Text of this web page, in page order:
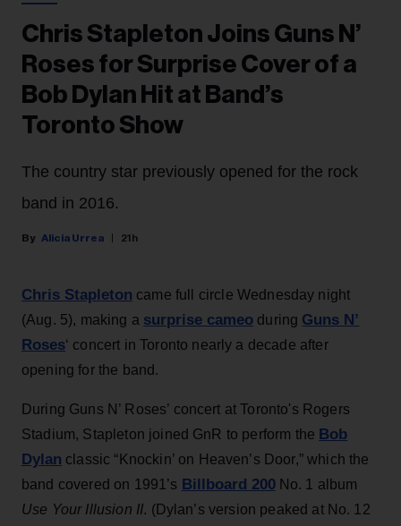
Chris Stapleton Joins Guns N’
Roses for Surprise Cover of a
Bob Dylan Hit at Band’s
Toronto Show
The country star previously opened for the rock
band in 2016.
Alicia Urrea 21h
Chris Stapleton came full circle Wednesday night
(Aug. 5), making a surprise cameo during Guns N’
Roses‘ concert in Toronto nearly a decade after
opening for the band.
During Guns N’ Roses’ concert at Toronto's Rogers
Stadium, Stapleton joined GnR to perform the Bob
Dylan classic “Knockin’ on Heaven’s Door,” which the
band covered on 1991’s Billboard 200No. 1 album
Use Your Illusion II. (Dylan’s version peaked at No. 12